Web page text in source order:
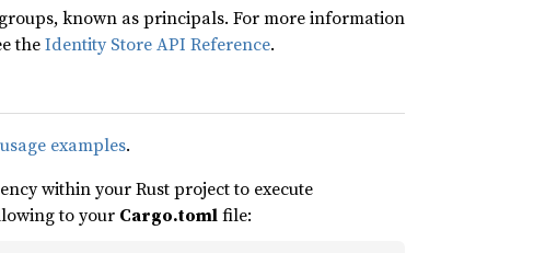
known as principals. For more information
theIdentity Store API Reference.
usage examples.
within your Rust project to execute
to your Cargo.tomlfile: